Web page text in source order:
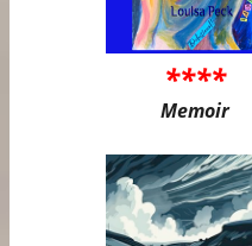
****
Memoir